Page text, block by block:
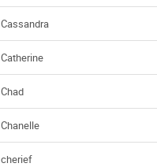
Cassandra
Catherine
Chad
Chanelle
cherief